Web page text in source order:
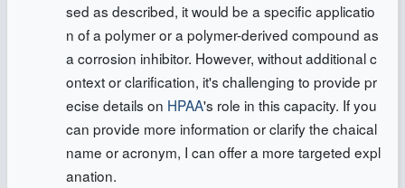
sed as described, it would be a specific applicatio
n of a polymer or a polymer-derived compound as
a corrosion inhibitor. However, without additional c
ontext or clarification, it's challenging to provide pr
ecise details on HPAA's role in this capacity. If you
can provide more information or clarify the chaical
name or acronym, I can offer a more targeted expl
anation.